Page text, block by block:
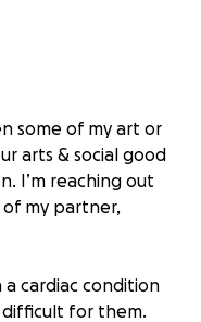
some of my art or
arts & social good
I’m reaching out
my partner,
a cardiac condition
for them.